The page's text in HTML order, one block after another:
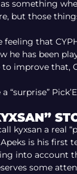
something
but those
feeling that
he has been
improve that,
“surprise”
kyxsan a real
is his first
into account
some